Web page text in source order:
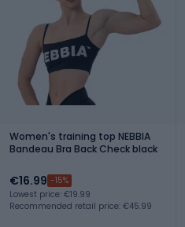
Women's training top NEBBIA
Bandeau Bra Back Check black
€16.99 -15%
Lowest price: €19.99
Recommended retail price: €45.99